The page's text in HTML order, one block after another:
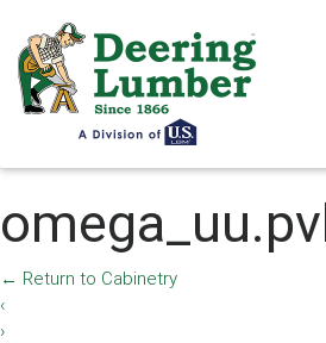
← Return to Cabinetry
‹
›